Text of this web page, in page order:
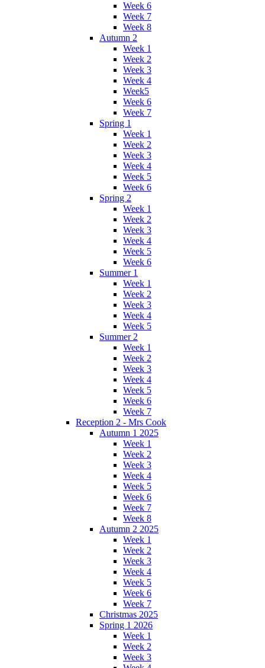
Week 6
Week 7
Week 8
Autumn 2
Week 1
Week 2
Week 3
Week 4
Week5
Week 6
Week 7
Spring 1
Week 1
Week 2
Week 3
Week 4
Week 5
Week 6
Spring 2
Week 1
Week 2
Week 3
Week 4
Week 5
Week 6
Summer 1
Week 1
Week 2
Week 3
Week 4
Week 5
Summer 2
Week 1
Week 2
Week 3
Week 4
Week 5
Week 6
Week 7
Reception 2 - Mrs Cook
Autumn 1 2025
Week 1
Week 2
Week 3
Week 4
Week 5
Week 6
Week 7
Week 8
Autumn 2 2025
Week 1
Week 2
Week 3
Week 4
Week 5
Week 6
Week 7
Christmas 2025
Spring 1 2026
Week 1
Week 2
Week 3